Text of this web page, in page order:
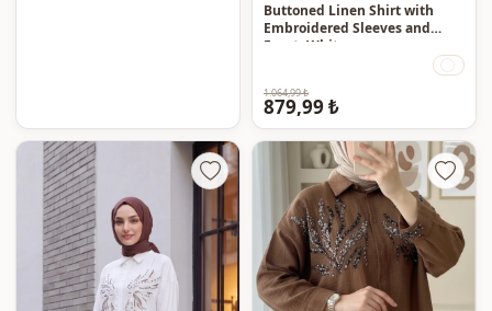
Buttoned Linen Shirt with
Embroidered Sleeves and
Front -White
1.064,99 ₺
879,99 ₺